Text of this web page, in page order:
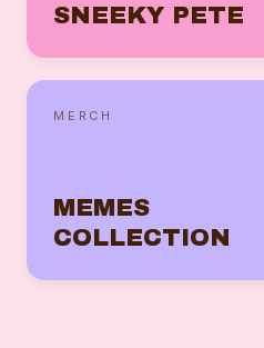
SNEEKY PETE
MERCH
MEMES
COLLECTION